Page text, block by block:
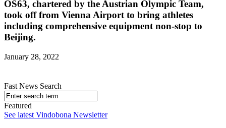
OS63, chartered by the Austrian Olympic Team,
took off from Vienna Airport to bring athletes
including comprehensive equipment non-stop to
Beijing.
January 28, 2022
Fast News Search
Featured
See latest Vindobona Newsletter